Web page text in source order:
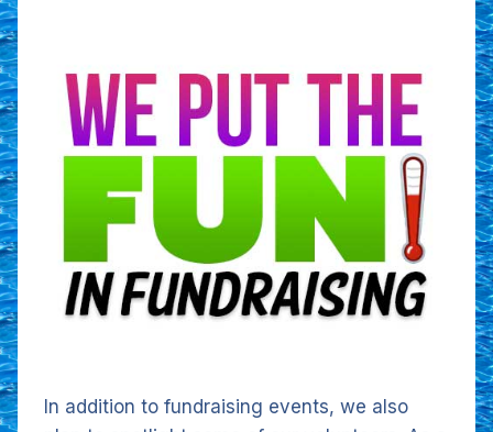
In addition to fundraising events, we also